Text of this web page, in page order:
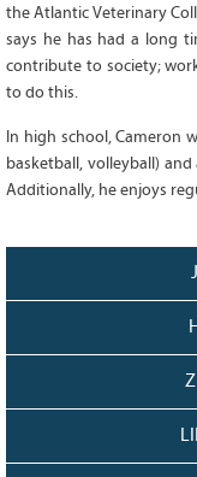
THE LATEST
News
Events
128
GRANTS
CONTACT
the Atlantic Veterinary
says he has had a long
contribute to society;
to do this.
In high school, Cameron
basketball, volleyball)
Additionally, he enjoys